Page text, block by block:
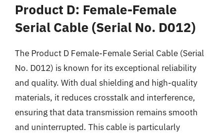
Product D: Female-Female
Serial Cable (Serial No. D012)
The Product D Female-Female Serial Cable (Serial
No. D012) is known for its exceptional reliability
and quality. With dual shielding and high-quality
materials, it reduces crosstalk and interference,
ensuring that data transmission remains smooth
and uninterrupted. This cable is particularly